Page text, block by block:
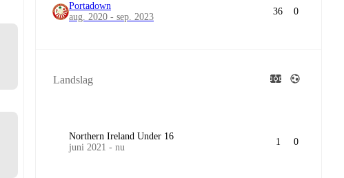
Portadown
aug. 2020 - sep. 2023
36 0
Landslag
Northern Ireland Under 16
juni 2021 - nu
1 0